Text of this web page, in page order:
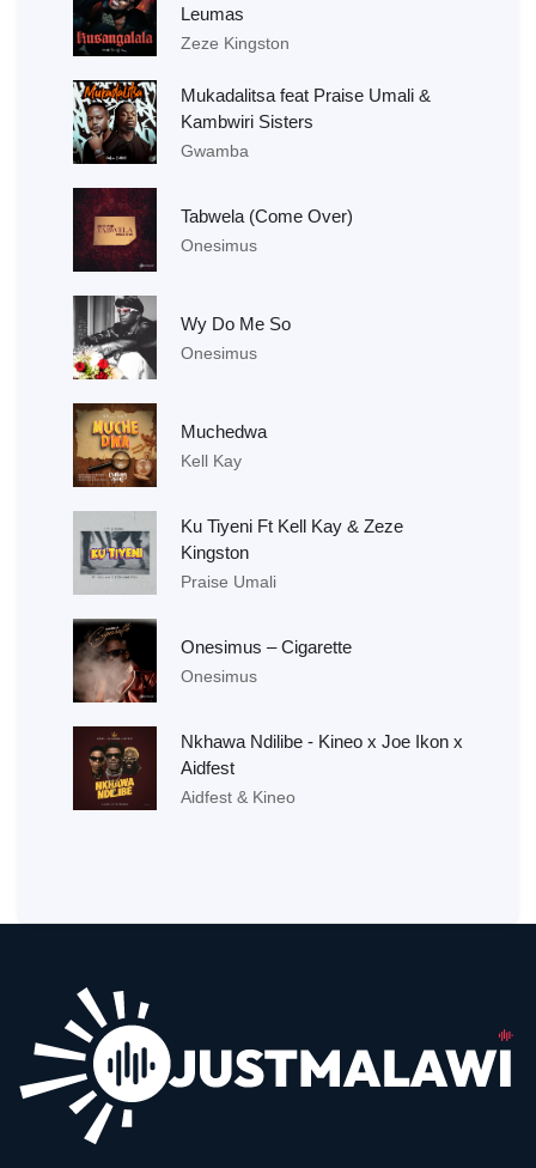
Leumas
Zeze Kingston
Mukadalitsa feat Praise Umali &
Kambwiri Sisters
Gwamba
Tabwela (Come Over)
Onesimus
Wy Do Me So
Onesimus
Muchedwa
Kell Kay
Ku Tiyeni Ft Kell Kay & Zeze
Kingston
Praise Umali
Onesimus – Cigarette
Onesimus
Nkhawa Ndilibe - Kineo x Joe Ikon x
Aidfest
Aidfest & Kineo